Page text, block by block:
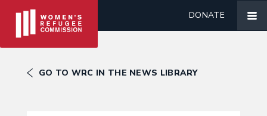
DONATE
GO TO WRC IN THE NEWS LIBRARY